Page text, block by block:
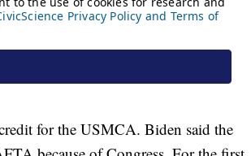
for the USMCA. Biden said the